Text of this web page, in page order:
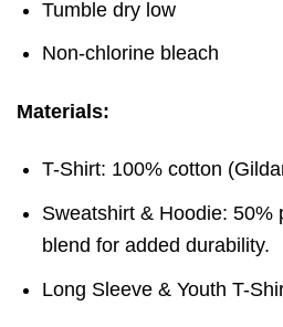
Tumble dry low
Non-chlorine bleach
Materials:
T-Shirt: 100% cotton
Sweatshirt & Hoodie: 50%
blend for added durability.
Long Sleeve & Youth T-